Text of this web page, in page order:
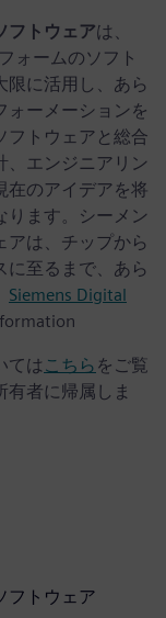
フトウェアは、
ォームのソフト
限に活用し、あら
ォーメーションを
フトウェアと総合
、エンジニアリン
在のアイデアを将
ります。シーメン
アは、チップから
に至るまで、あら
Siemens Digital
ては こちら をご覧
有者に帰属しま
フトウェア